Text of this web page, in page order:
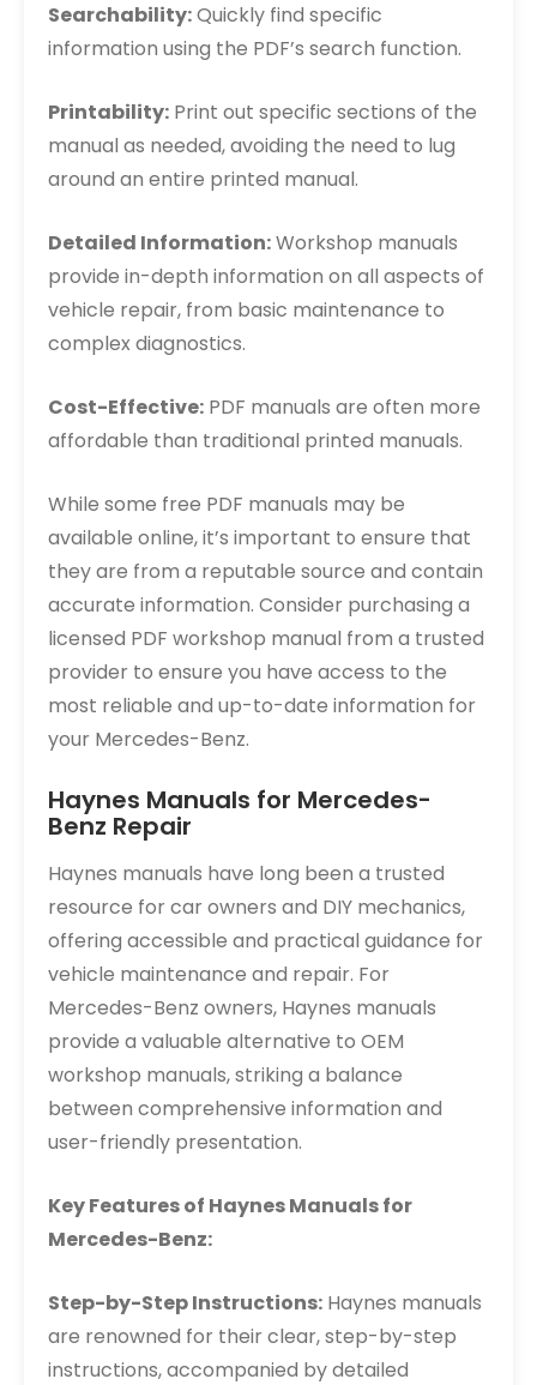
Searchability:Quickly find specific
information using the PDF’s search function.
Printability: Print out specific sections of the
manual as needed, avoiding the need to lug
around an entire printed manual.
Detailed Information:Workshop manuals
provide in-depth information on all aspects of
vehicle repair, from basic maintenance to
complex diagnostics.
Cost-Effective: PDF manuals are often more
affordable than traditional printed manuals.
While some free PDF manuals may be
available online, it’s important to ensure that
they are from a reputable source and contain
accurate information. Consider purchasing a
licensed PDF workshop manual from a trusted
provider to ensure you have access to the
most reliable and up-to-date information for
your Mercedes-Benz.
Haynes Manuals for Mercedes-
Benz Repair
Haynes manuals have long been a trusted
resource for car owners and DIY mechanics,
offering accessible and practical guidance for
vehicle maintenance and repair. For
Mercedes-Benz owners, Haynes manuals
provide a valuable alternative to OEM
workshop manuals, striking a balance
between comprehensive information and
user-friendly presentation.
Key Features of Haynes Manuals for
Mercedes-Benz:
Step-by-Step Instructions: Haynes manuals
are renowned for their clear, step-by-step
instructions, accompanied by detailed